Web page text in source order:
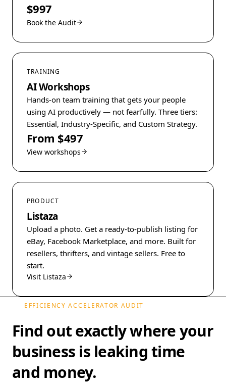
$997
Book the Audit
TRAINING
AI Workshops
Hands-on team training that gets your people
using AI productively — not fearfully. Three tiers:
Essential, Industry-Specific, and Custom Strategy.
From $497
View workshops
PRODUCT
Listaza
Upload a photo. Get a ready-to-publish listing for
eBay, Facebook Marketplace, and more. Built for
resellers, thrifters, and vintage sellers. Free to
start.
Visit Listaza
EFFICIENCY ACCELERATOR AUDIT
Find out exactly where your
business is leaking time
and money.